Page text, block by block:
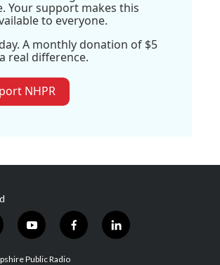
Your support makes this
to everyone.
A monthly donation of $5
real difference.
NHPR
y
o
u
f
a
l
i
Public Radio